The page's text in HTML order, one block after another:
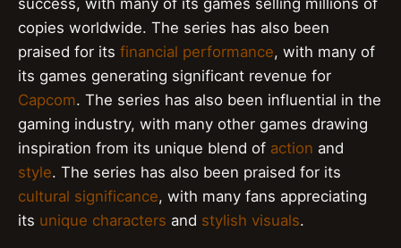
copies worldwide. The series has also been
praised for its financial performance, with many of
its games generating significant revenue for
Capcom. The series has also been influential in the
gaming industry, with many other games drawing
inspiration from its unique blend of action and
style. The series has also been praised for its
cultural significance, with many fans appreciating
its unique characters and stylish visuals.